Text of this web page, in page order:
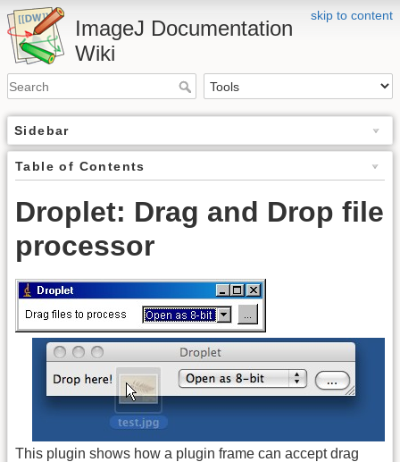
skip to content
ImageJ Documentation
Wiki
Sidebar
Table of Contents
Droplet: Drag and Drop file
processor
This plugin shows how a plugin frame can accept drag